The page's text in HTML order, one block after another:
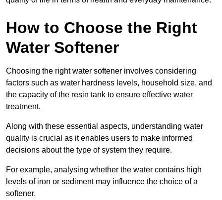
How to Choose the Right
Water Softener
Choosing the right water softener involves considering
factors such as water hardness levels, household size, and
the capacity of the resin tank to ensure effective water
treatment.
Along with these essential aspects, understanding water
quality is crucial as it enables users to make informed
decisions about the type of system they require.
For example, analysing whether the water contains high
levels of iron or sediment may influence the choice of a
softener.